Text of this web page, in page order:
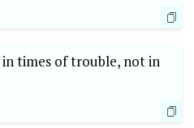
times of trouble, not in